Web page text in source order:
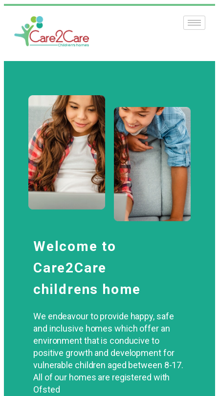
Welcome to
Care2Care
childrens home
We endeavour to provide happy, safe
and inclusive homes which offer an
environment that is conducive to
positive growth and development for
vulnerable children aged between 8-17.
All of our homes are registered with
Ofsted